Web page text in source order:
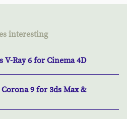
interesting
V-Ray 6 for Cinema 4D
Corona 9 for 3ds Max &